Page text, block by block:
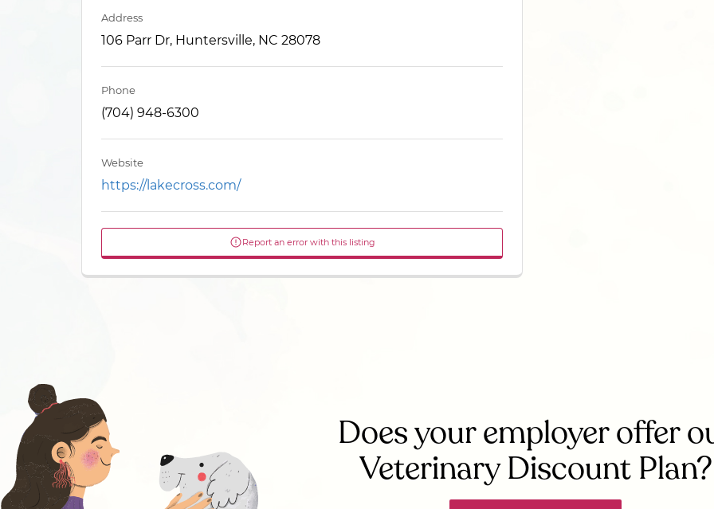
Address
106 Parr Dr, Huntersville, NC 28078
Phone
(704) 948-6300
Website
https://lakecross.com/
Report an error with this listing
Does your employer offer
Veterinary Discount Plan?